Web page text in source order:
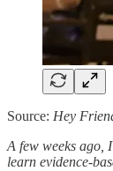
Source: Hey
A few weeks ago,
learn evidence-